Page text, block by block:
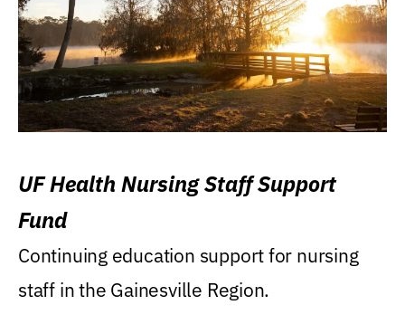
UF Health Nursing Staff Support
Fund
Continuing education support for nursing
staff in the Gainesville Region.